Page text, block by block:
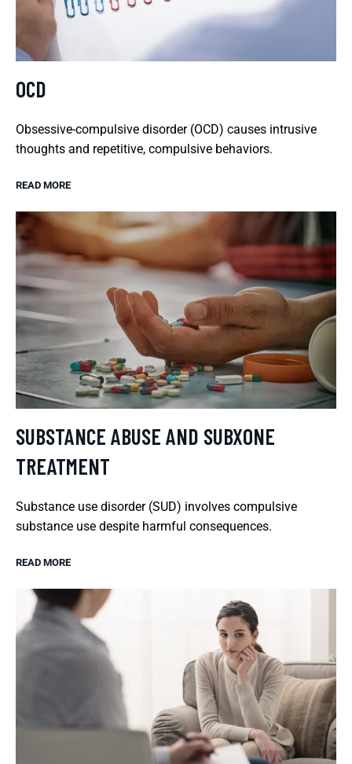
OCD
Obsessive-compulsive disorder (OCD) causes intrusive
thoughts and repetitive, compulsive behaviors.
READ MORE
SUBSTANCE ABUSE AND SUBXONE
TREATMENT
Substance use disorder (SUD) involves compulsive
substance use despite harmful consequences.
READ MORE